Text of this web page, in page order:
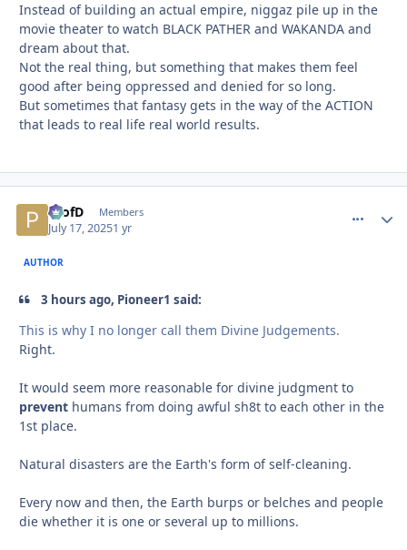
Instead of building an actual empire, niggaz pile up in the
movie theater to watch BLACK PATHER and WAKANDA and
dream about that.
Not the real thing, but something that makes them feel
good after being oppressed and denied for so long.
But sometimes that fantasy gets in the way of the ACTION
that leads to real life real world results.
ProfD Members
July 17, 20251 yr
AUTHOR
3 hours ago, Pioneer1 said:
This is why I no longer call them Divine Judgements.
Right.
It would seem more reasonable for divine judgment to
prevent humans from doing awful sh8t to each other in the
1st place.
Natural disasters are the Earth's form of self-cleaning.
Every now and then, the Earth burps or belches and people
die whether it is one or several up to millions.